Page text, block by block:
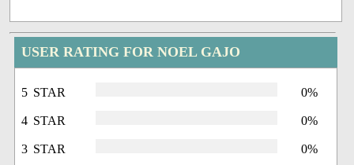
USER RATING FOR NOEL GAJO
5 STAR 0%
4 STAR 0%
3 STAR 0%